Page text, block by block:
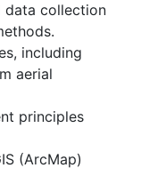
data collection
including
aerial
principles
(ArcMap)